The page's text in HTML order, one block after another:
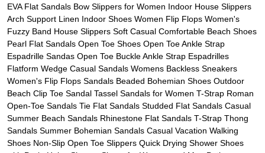
EVA Flat Sandals Bow Slippers for Women Indoor House Slippers
Arch Support Linen Indoor Shoes Women Flip Flops Women's
Fuzzy Band House Slippers Soft Casual Comfortable Beach Shoes
Pearl Flat Sandals Open Toe Shoes Open Toe Ankle Strap
Espadrille Sandas Open Toe Buckle Ankle Strap Espadrilles
Flatform Wedge Casual Sandals Womens Backless Sneakers
Women's Flip Flops Sandals Beaded Bohemian Shoes Outdoor
Beach Clip Toe Sandal Tassel Sandals for Women T-Strap Roman
Open-Toe Sandals Tie Flat Sandals Studded Flat Sandals Casual
Summer Beach Sandals Rhinestone Flat Sandals T-Strap Thong
Sandals Summer Bohemian Sandals Casual Vacation Walking
Shoes Non-Slip Open Toe Slippers Quick Drying Shower Shoes